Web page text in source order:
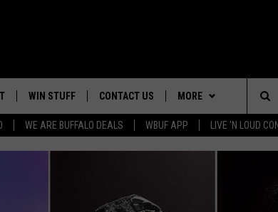
WE ARE BUFFALO DEALS WBUF APP LIVE 'N LOUD
WIN STUFF CONTACT US
HELP & CONTACT INFO
CAREERS
MORE
WE ARE BUFFALO JOBS